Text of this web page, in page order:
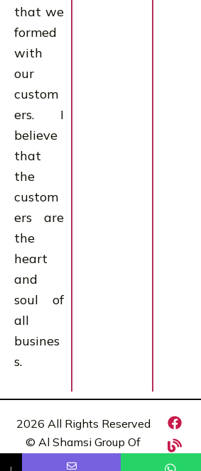
that we
formed
with
our
custom
ers. I
believe
that
the
custom
ers are
the
heart
and
soul of
all
busines
s.
2026 All Rights Reserved
© Al Shamsi Group Of
Comapnies